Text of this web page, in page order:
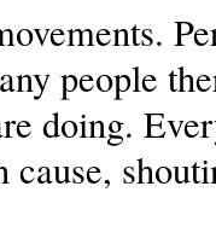
people
doing.
cause,